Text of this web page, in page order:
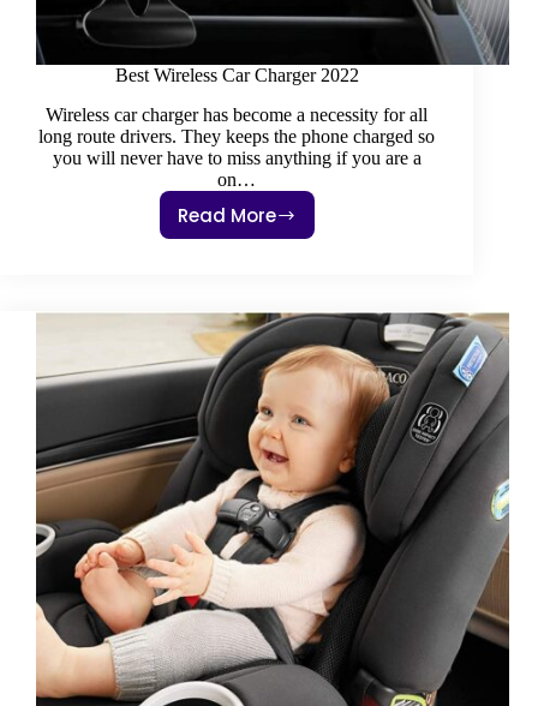
Best Wireless Car Charger 2022
Wireless car charger has become a necessity for all
long route drivers. They keeps the phone charged so
you will never have to miss anything if you are a
on…
Read More
Best
Charger
2022